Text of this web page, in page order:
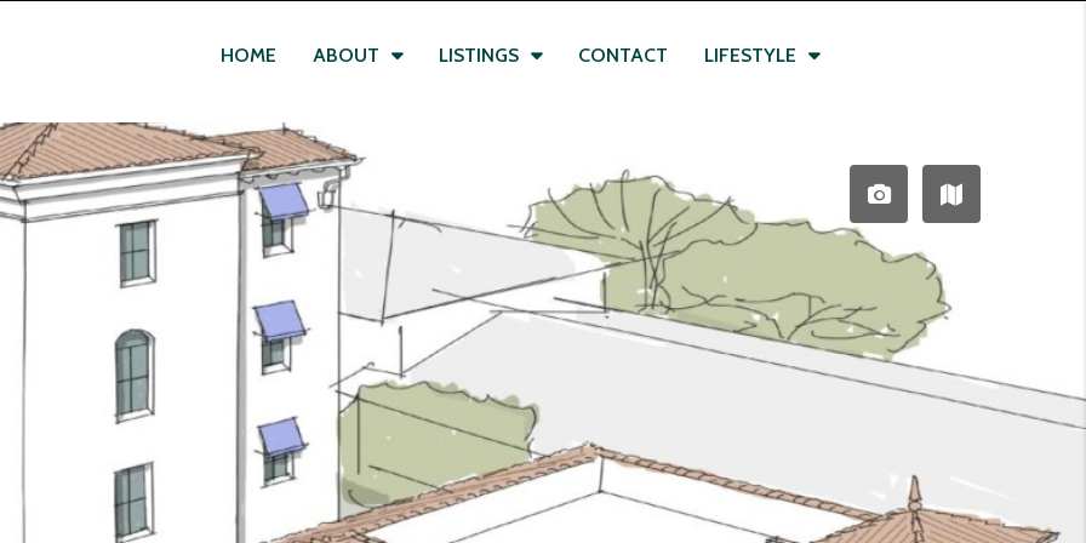
HOME ABOUT LISTINGS CONTACT LIFESTYLE